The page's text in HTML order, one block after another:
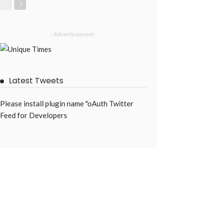
- Advertisement -
Latest Tweets
Please install plugin name "oAuth Twitter
Feed for Developers